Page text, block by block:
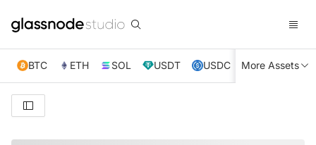
BTC ETH SOL USDT USDC XRP TRX
More Assets